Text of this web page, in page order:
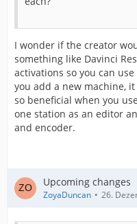
I wonder if the creator
something like Davinci
activations so you can
you add a new machine,
so beneficial when you
one station as an editor
and encoder.
Upcoming changes
ZoyaDuncan 26.